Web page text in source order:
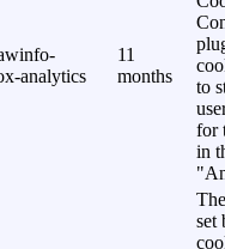
analytics
11
months
to
for
in
set